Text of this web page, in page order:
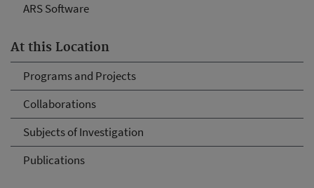
ARS Software
At this Location
Programs and Projects
Collaborations
Subjects of Investigation
Publications